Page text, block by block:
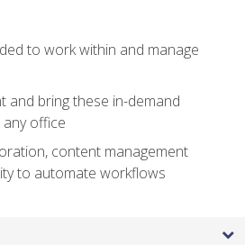
to work within and manage
and bring these in-demand
office
content management
to automate workflows